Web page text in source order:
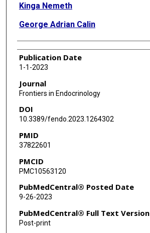
Kinga Nemeth
George Adrian Calin
Publication Date
1-1-2023
Journal
Frontiers in Endocrinology
DOI
10.3389/fendo.2023.1264302
PMID
37822601
PMCID
PMC10563120
PubMedCentral® Posted Date
9-26-2023
PubMedCentral® Full Text Version
Post-print